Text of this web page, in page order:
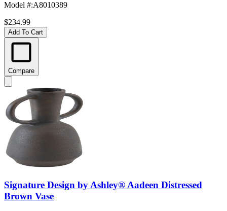
Model #:A8010389
$234.99
Add To Cart
Compare
Signature Design by Ashley® Aadeen Distressed
Brown Vase